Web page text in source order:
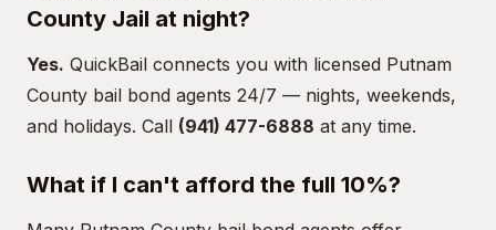
County Jail at night?
Yes. QuickBail connects you with licensed Putnam
County bail bond agents 24/7 — nights, weekends,
and holidays. Call (941) 477-6888 at any time.
What if I can't afford the full 10%?